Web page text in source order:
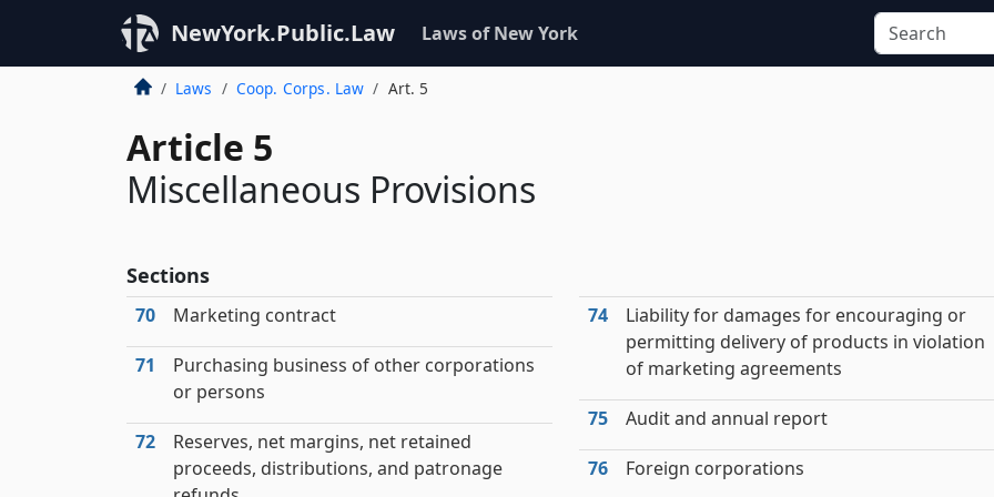
NewYork.Public.Law Laws of New York
Laws Coop. Corps. Law Art. 5
Article 5
Miscellaneous Provisions
Sections
70 Marketing contract
71
Purchasing business of other corporations
or persons
72
Reserves, net margins, net retained
proceeds, distributions, and patronage
74
Liability for damages for encouraging or
permitting delivery of products in violation
of marketing agreements
75 Audit and annual report
76 Foreign corporations